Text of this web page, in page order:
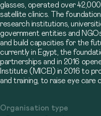
glasses, operated over
satellite clinics. The
research institutions,
government entities and
and build capacities for the
currently in Egypt, the
partnerships and in 2016
Institute (MICEI) in 2016 to
and training, to raise eye care
Organisation type